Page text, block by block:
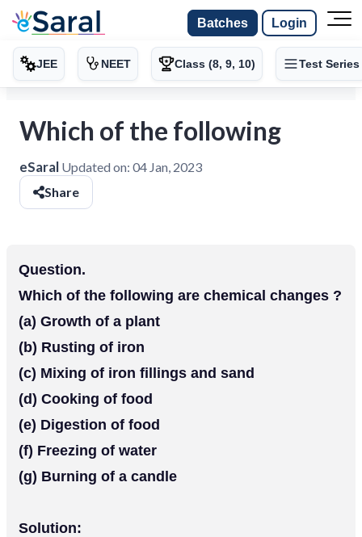
Batches Login
JEE NEET Class (8, 9, 10) Test Series
Which of the following
eSaral Updated on: 04 Jan, 2023
Share
Question.
Which of the following are chemical changes ?
(a) Growth of a plant
(b) Rusting of iron
(c) Mixing of iron fillings and sand
(d) Cooking of food
(e) Digestion of food
(f) Freezing of water
(g) Burning of a candle
Solution: